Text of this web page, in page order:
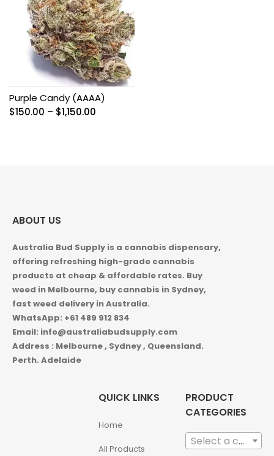
Purple Candy (AAAA)
$150.00 – $1,150.00
ABOUT US
Australia Bud Supply is a cannabis dispensary,
offering refreshing high-grade cannabis
products at cheap & affordable rates. Buy
weed in Melbourne, buy cannabis in Sydney,
fast weed delivery in Australia.
WhatsApp: +61 489 912 834
Email: info@australiabudsupply.com
Address : Melbourne , Sydney , Queensland.
Perth. Adelaide
QUICK LINKS
Home
All Products
PRODUCT
CATEGORIES
Select a category